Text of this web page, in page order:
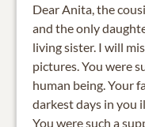
Dear Anita, the
and the only
living sister. I will
pictures. You were
human being. Your
darkest days in you
You were such a